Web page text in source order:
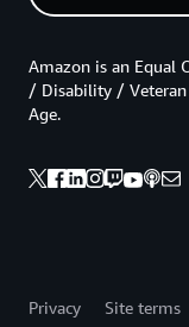
Amazon is an Equal
/ Disability /
Age.
Privacy Site terms